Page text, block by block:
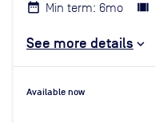
Min term: 6mo
See more details
Available now